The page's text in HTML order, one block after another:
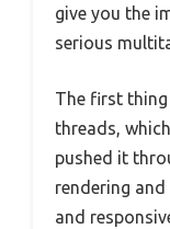
give you the
serious
The first
threads,
pushed it
rendering
and